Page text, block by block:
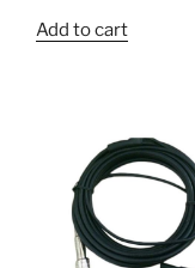
Add to cart